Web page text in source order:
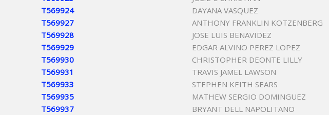
T569924
DAYANA VASQUEZ
T569927
ANTHONY FRANKLIN KOTZENBERG
T569928
JOSE LUIS BENAVIDEZ
T569929
EDGAR ALVINO PEREZ LOPEZ
T569930
CHRISTOPHER DEONTE LILLY
T569931
TRAVIS JAMEL LAWSON
T569933
STEPHEN KEITH SEARS
T569935
MATHEW SERGIO DOMINGUEZ
T569937
BRYANT DELL NAPOLITANO